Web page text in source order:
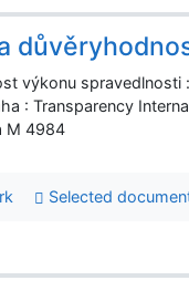
výkonu
: Transparency
M 4984
Selected